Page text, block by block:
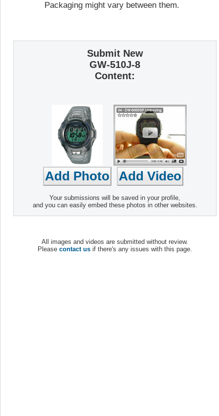
Packaging might vary between them.
Submit New
GW-510J-8
Content:
Your submissions will be saved in your profile,
and you can easily embed these photos in other websites.
All images and videos are submitted without review.
Please contact us if there's any issues with this page.